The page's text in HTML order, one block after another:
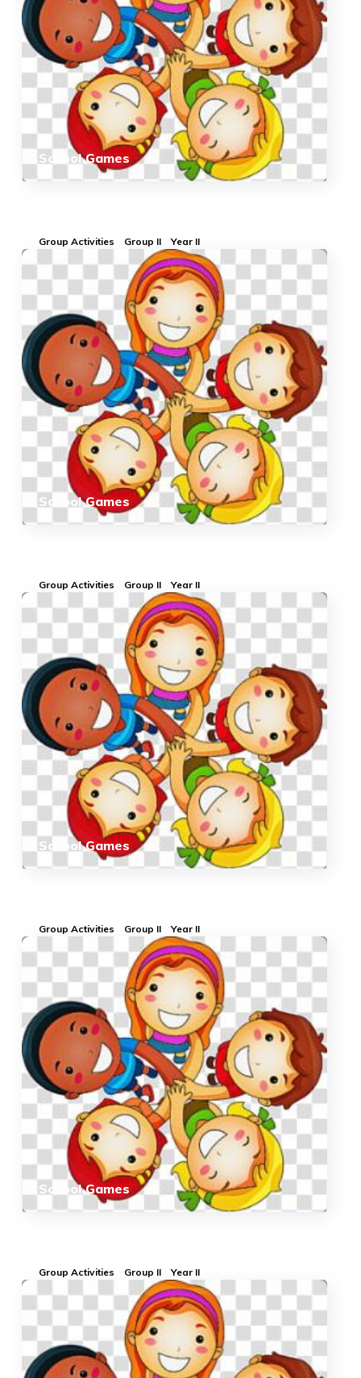
School Games
Group Activities Group II Year II
School Games
Group Activities Group II Year II
School Games
Group Activities Group II Year II
School Games
Group Activities Group II Year II